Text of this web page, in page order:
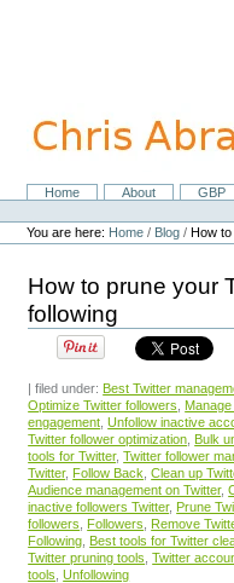
navigation
NavigationHome About GBP
Personal
tools
You are here: Home / Blog /How to
How to prune your
following
| filed under: Best Twitter
Optimize Twitter followers
engagement ,Unfollow inactive
Twitter follower optimization Bulk
tools for Twitter,Twitter follower
Twitter, Follow Back ,Clean up
Audience management on Twitter,
inactive followers Twitter, Prune
followers
Followers Remove
Following Best tools for Twitter
Twitter pruning tools ,Twitter
tools ,Unfollowing